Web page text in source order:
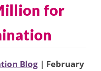
for
Blog | February